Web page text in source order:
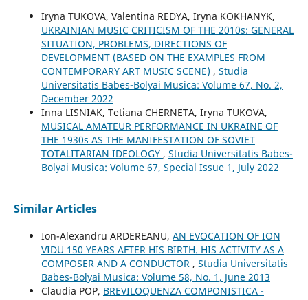
Iryna TUKOVA, Valentina REDYA, Iryna KOKHANYK,
UKRAINIAN MUSIC CRITICISM OF THE 2010s: GENERAL
SITUATION, PROBLEMS, DIRECTIONS OF
DEVELOPMENT (BASED ON THE EXAMPLES FROM
CONTEMPORARY ART MUSIC SCENE) , Studia
Universitatis Babes-Bolyai Musica: Volume 67, No. 2,
December 2022
Inna LISNIAK, Tetiana CHERNETA, Iryna TUKOVA,
MUSICAL AMATEUR PERFORMANCE IN UKRAINE OF
THE 1930s AS THE MANIFESTATION OF SOVIET
TOTALITARIAN IDEOLOGY , Studia Universitatis Babes-
Bolyai Musica: Volume 67, Special Issue 1, July 2022
Similar Articles
Ion-Alexandru ARDEREANU, AN EVOCATION OF ION
VIDU 150 YEARS AFTER HIS BIRTH. HIS ACTIVITY AS A
COMPOSER AND A CONDUCTOR , Studia Universitatis
Babes-Bolyai Musica: Volume 58, No. 1, June 2013
Claudia POP, BREVILOQUENZA COMPONISTICA -